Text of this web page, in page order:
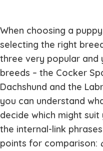
When choosing a
selecting the right
three very popular
breeds – the Cocker
Dachshund and the
you can understand
decide which might suit
the internal-link
points for comparison: